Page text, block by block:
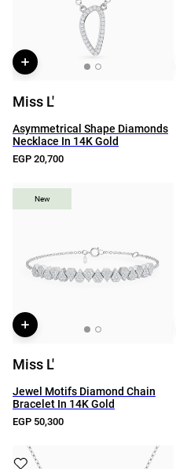
Miss L'
Asymmetrical Shape Diamonds
Necklace In 14K Gold
EGP 20,700
New
New
Miss L'
Jewel Motifs Diamond Chain
Bracelet In 14K Gold
EGP 50,300